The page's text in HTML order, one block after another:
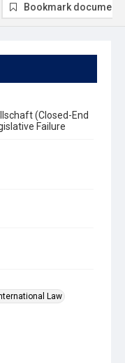
(Closed-End
Failure
Law
Bookmark document